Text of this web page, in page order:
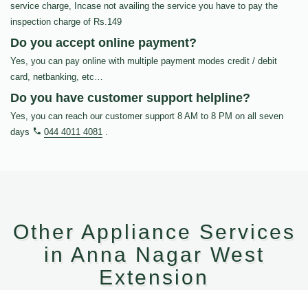
service charge, Incase not availing the service you have to pay the
inspection charge of Rs.149
Do you accept online payment?
Yes, you can pay online with multiple payment modes credit / debit
card, netbanking, etc…
Do you have customer support helpline?
Yes, you can reach our customer support 8 AM to 8 PM on all seven
days
044 4011 4081 .
Other Appliance Services
in Anna Nagar West
Extension